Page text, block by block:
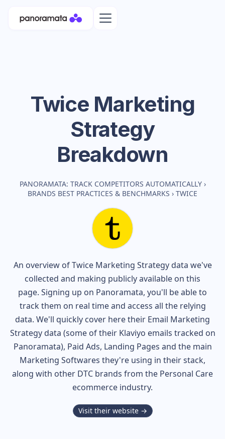
Twice Marketing
Strategy
Breakdown
PANORAMATA: TRACK COMPETITORS AUTOMATICALLY ›
BRANDS BEST PRACTICES & BENCHMARKS › TWICE
An overview ofTwiceMarketing Strategy data we've
collected and making publicly available on this
page. Signing up on Panoramata, you'll be able to
track them on real time and access all the relying
data. We'll quickly cover here their Email Marketing
Strategy data (some of their Klaviyo emails tracked on
Panoramata), Paid Ads, Landing Pages and the main
Marketing Softwares they're using in their stack,
along with other DTC brands from the Personal Care
ecommerce industry.
Visit their website →